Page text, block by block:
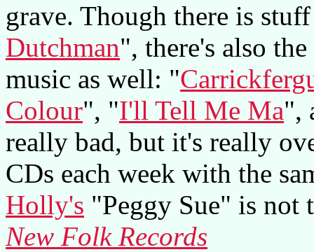
grave. Though there is
Dutchman", there's also
music as well: "
Colour", "I'll Tell Me Ma",
really bad, but it's really
CDs each week with the
Holly's "Peggy Sue" is not
New Folk Records